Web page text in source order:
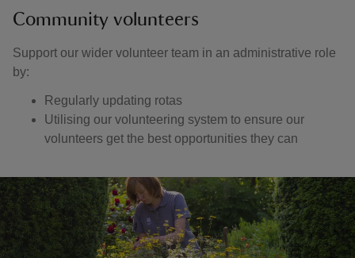
Community volunteers
Support our wider volunteer team in an administrative role
by:
Regularly updating rotas
Utilising our volunteering system to ensure our
volunteers get the best opportunities they can